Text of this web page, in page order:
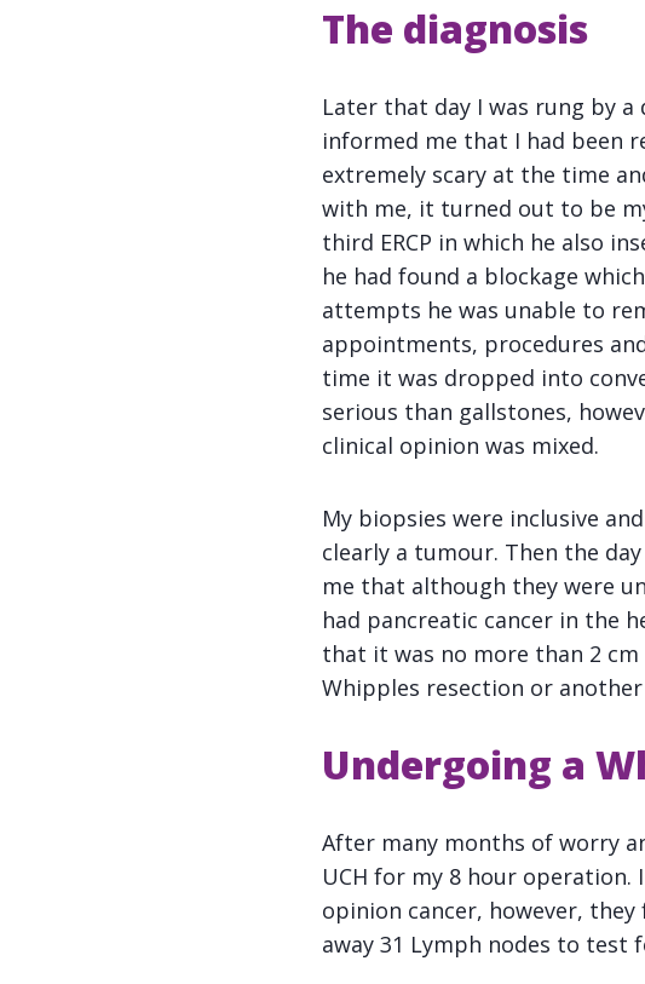
The diagnosis
Later that day I was rung by
informed me that I had been
extremely scary at the time
with me, it turned out to be
third ERCP in which he also
he had found a blockage
attempts he was unable to
appointments, procedures
time it was dropped into
serious than gallstones,
clinical opinion was mixed.
My biopsies were inclusive
clearly a tumour. Then the
me that although they were
had pancreatic cancer in the
that it was no more than 2
Whipples resection or
Undergoing a
After many months of worry
UCH for my 8 hour
opinion cancer, however,
away 31 Lymph nodes to test